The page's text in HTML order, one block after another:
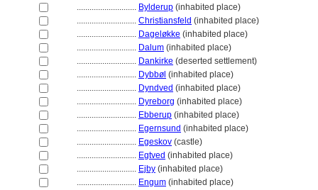
............................ Bylderup (inhabited place)
............................ Christiansfeld (inhabited place)
............................ Dageløkke (inhabited place)
............................ Dalum (inhabited place)
............................ Dankirke (deserted settlement)
............................ Dybbøl (inhabited place)
............................ Dyndved (inhabited place)
............................ Dyreborg (inhabited place)
............................ Ebberup (inhabited place)
............................ Egernsund (inhabited place)
............................ Egeskov (castle)
............................ Egtved (inhabited place)
............................ Ejby (inhabited place)
............................ Engum (inhabited place)